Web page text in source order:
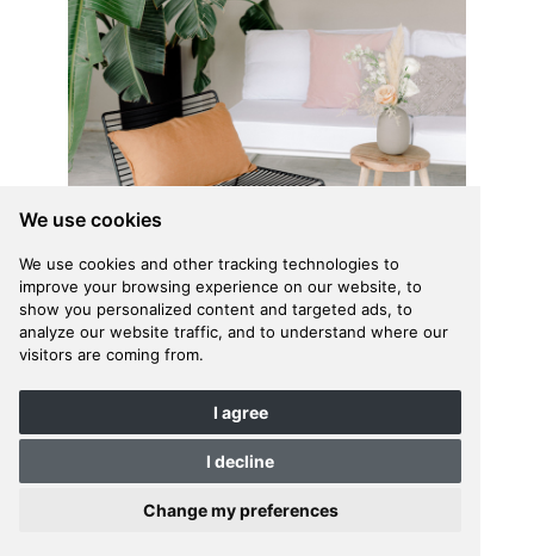
We use cookies
We use cookies and other tracking technologies to
improve your browsing experience on our website, to
show you personalized content and targeted ads, to
analyze our website traffic, and to understand where our
visitors are coming from.
I agree
I decline
Change my preferences